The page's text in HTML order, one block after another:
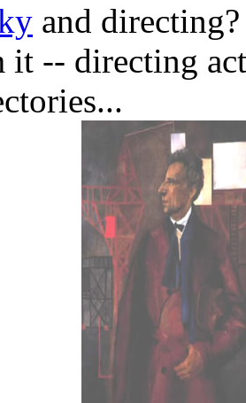
and
it -- directing